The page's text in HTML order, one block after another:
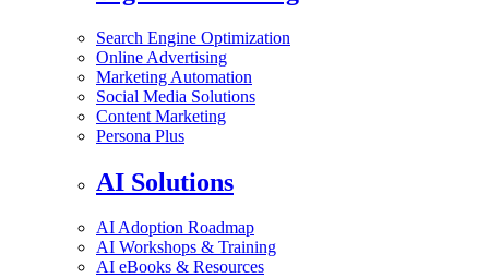
Search Engine Optimization
Online Advertising
Marketing Automation
Social Media Solutions
Content Marketing
Persona Plus
AI Solutions
AI Adoption Roadmap
AI Workshops & Training
AI eBooks & Resources